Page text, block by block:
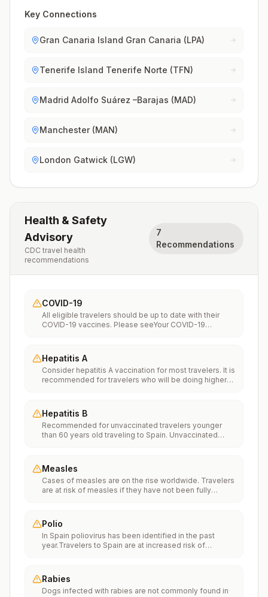
Key Connections
Gran Canaria Island Gran Canaria (LPA)
Tenerife Island Tenerife Norte (TFN)
Madrid Adolfo Suárez –Barajas (MAD)
Manchester (MAN)
London Gatwick (LGW)
Health & Safety
Advisory
CDC travel health
recommendations
7
Recommendations
COVID-19
All eligible travelers should be up to date with their
COVID-19 vaccines. Please seeYour COVID-19
Hepatitis A
Consider hepatitis A vaccination for most travelers. It is
recommended for travelers who will be doing higher
food or water. It is recommended for travelers who
plan on eating street food.
Hepatitis B
Recommended for unvaccinated travelers younger
than 60 years old traveling to Spain. Unvaccinated
Measles
Cases of measles are on the rise worldwide. Travelers
are at risk of measles if they have not been fully
internationally to areas where measles is spreading.All
international travelers should be fully vaccinated
against measles with the measles-mumps-rubella
(MMR) vaccine, including an early dose for infants 6–11
Polio
In Spain poliovirus has been identified in the past
year.Travelers to Spain are at increased risk of
polio vaccination series as children may receive a
single lifetime booster dose of inactivated polio
vaccine; travelers who are unvaccinated or not fully
Rabies
Dogs infected with rabies are not commonly found in